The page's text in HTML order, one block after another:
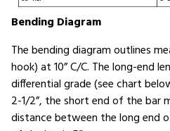
Bending Diagram
The bending diagram outlines
hook) at 10” C/C. The long-end
differential grade (see chart
2-1/2”, the short end of the bar
distance between the long end